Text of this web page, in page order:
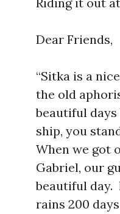
Dear Friends,
“Sitka is a
the old
beautiful
ship, you
When we got
Gabriel, our
beautiful day.
rains 200